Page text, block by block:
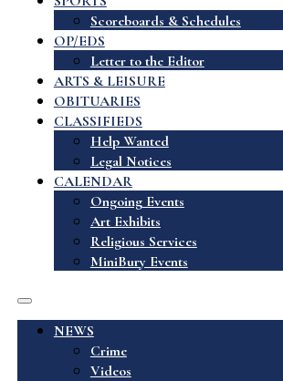
Scoreboards & Schedules
OP/EDS
Letter to the Editor
ARTS & LEISURE
OBITUARIES
CLASSIFIEDS
Help Wanted
Legal Notices
CALENDAR
Ongoing Events
Art Exhibits
Religious Services
MiniBury Events
NEWS
Crime
Videos